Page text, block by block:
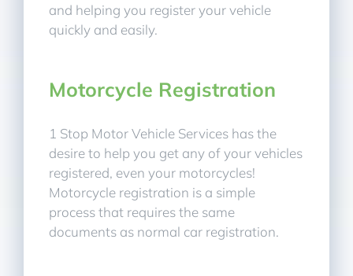
and helping you register your vehicle
quickly and easily.
Motorcycle Registration
1 Stop Motor Vehicle Services has the
desire to help you get any of your vehicles
registered, even your motorcycles!
Motorcycle registration is a simple
process that requires the same
documents as normal car registration.